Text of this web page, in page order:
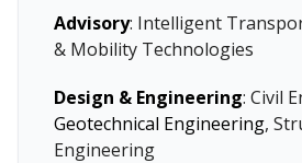
Advisory: Intelligent
& Mobility Technologies
Design & Engineering: Civil
Geotechnical Engineering,
Engineering